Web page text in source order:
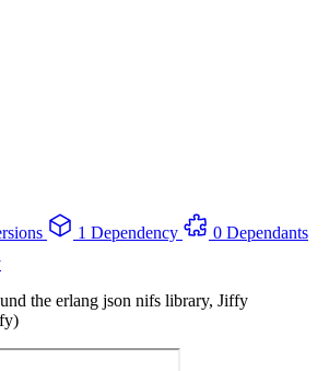
1 Dependency
0 Dependants
the erlang json nifs library, Jiffy